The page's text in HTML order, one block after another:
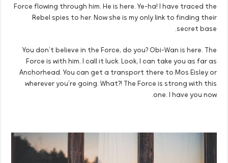
Force flowing through him. He is here. Ye-ha! I have traced the
Rebel spies to her. Now she is my only link to finding their
secret base.
You don’t believe in the Force, do you? Obi-Wan is here. The
Force is with him. I call it luck. Look, I can take you as far as
Anchorhead. You can get a transport there to Mos Eisley or
wherever you’re going. What?! The Force is strong with this
one. I have you now.